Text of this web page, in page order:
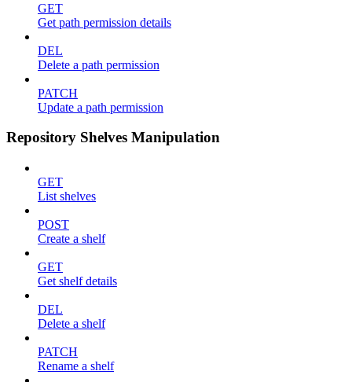
GET
Get path permission details
DEL
Delete a path permission
PATCH
Update a path permission
Repository Shelves Manipulation
GET
List shelves
POST
Create a shelf
GET
Get shelf details
DEL
Delete a shelf
PATCH
Rename a shelf